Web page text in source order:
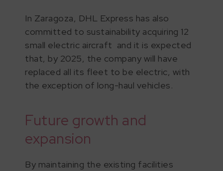
In Zaragoza, DHL Express has also
committed to sustainability acquiring 12
small electric aircraft and it is expected
that, by 2025, the company will have
replaced all its fleet to be electric, with
the exception of long-haul vehicles.
Future growth and
expansion
By maintaining the existing facilities